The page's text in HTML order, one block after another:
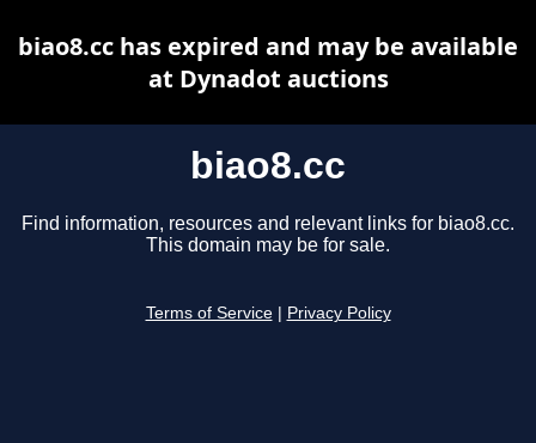
biao8.cc
Find information, resources and relevant links for biao8.cc.
This domain may be for sale.
Terms of Service Privacy Policy
biao8.cc has expired and may be available
at Dynadot auctions